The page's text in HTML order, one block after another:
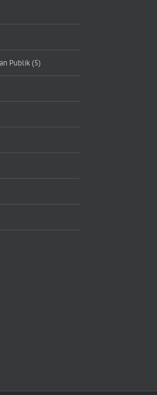
Publik (5)